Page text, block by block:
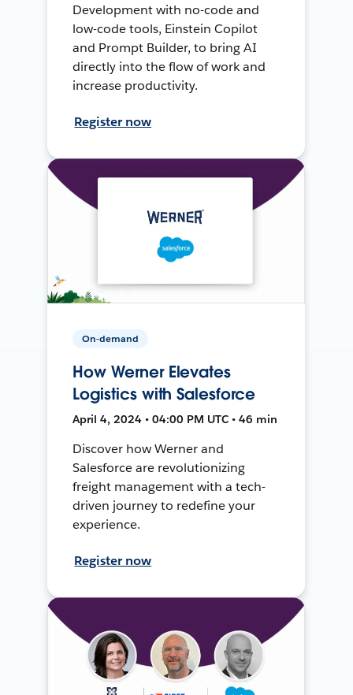
Development with no-code and
low-code tools, Einstein Copilot
and Prompt Builder, to bring AI
directly into the flow of work and
increase productivity.
Register now
On-demand
How Werner Elevates
Logistics with Salesforce
April 4, 2024 • 04:00 PM UTC • 46 min
Discover how Werner and
Salesforce are revolutionizing
freight management with a tech-
driven journey to redefine your
experience.
Register now